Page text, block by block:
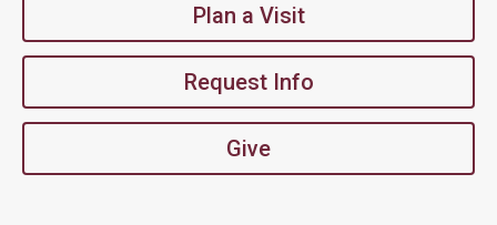
Plan a Visit
Request Info
Give